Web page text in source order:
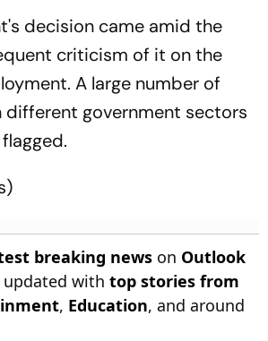
decision came amid the
criticism of it on the
A large number of
government sectors
breaking news on Outlook
updated with top stories from
, Education, and around